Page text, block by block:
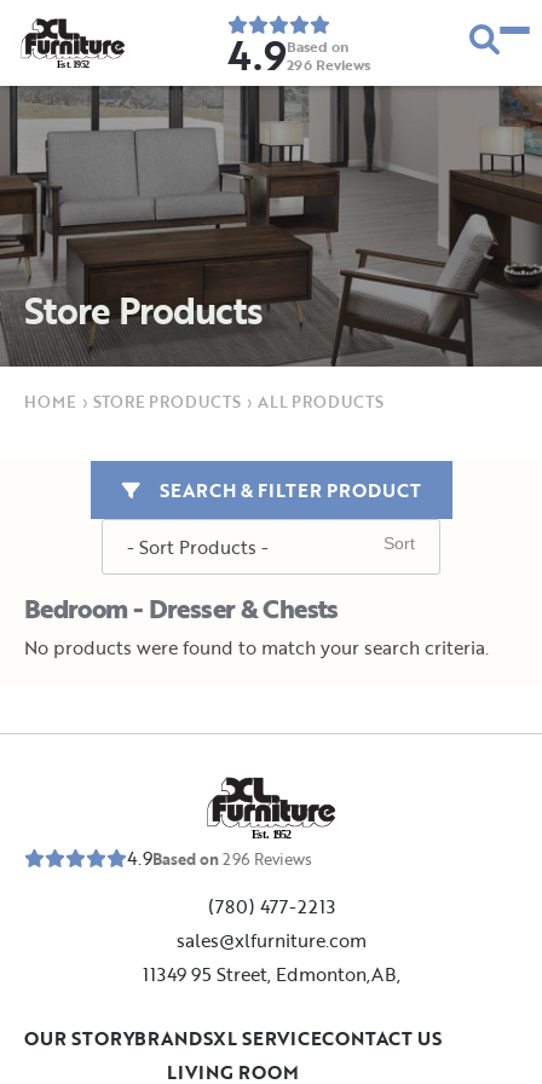
Est. 1952 4.9Based on
296 Reviews
Store Products
HOME › STORE PRODUCTS › ALL PRODUCTS
Bedroom - Dresser & Chests
SEARCH & FILTER PRODUCT
No products were found to match your search criteria.
Est. 1952
4.9Based on296 Reviews
(780) 477-2213
sales@xlfurniture.com
11349 95 Street, Edmonton,AB,
LIVING ROOM
OUR STORYBRANDSXL SERVICECONTACT US